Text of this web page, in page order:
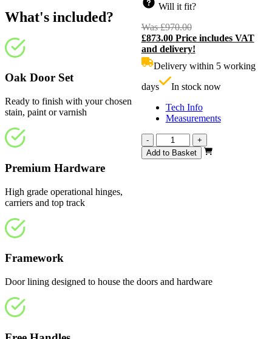
Will it fit?
Was£970.00Original
price
was:
£873.00 Price includes VAT
and delivery!
Delivery within 5 working
days
In stock now
Tech Info
Measurements
-
Vision
Unfinished
Oak
+
Add to Basket
What's included?
Oak Door Set
Ready to finish with your chosen
stain, paint or varnish
Premium Hardware
High grade operational hinges,
carriers and top track
Framework
Door lining designed to house the doors and hardware